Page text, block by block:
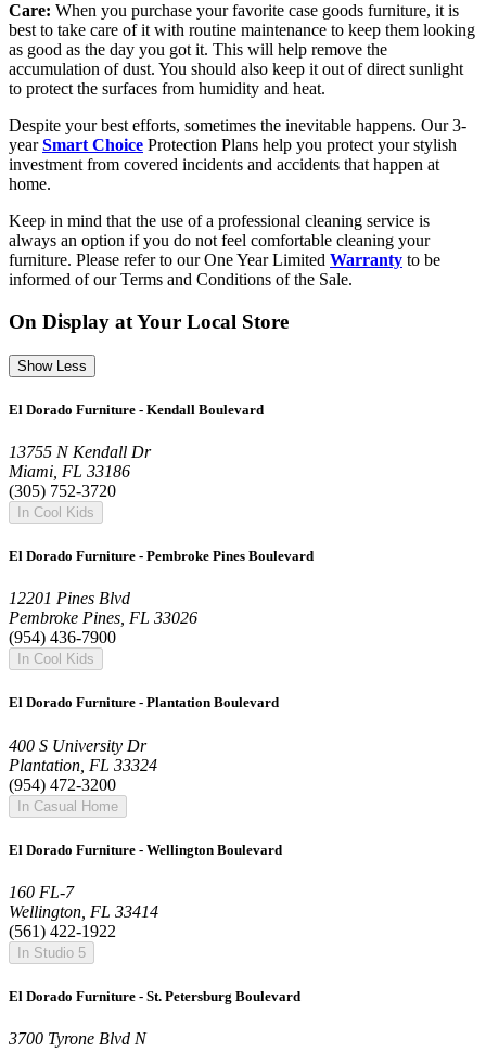
Care: When you purchase your favorite case goods furniture, it is
best to take care of it with routine maintenance to keep them looking
as good as the day you got it. This will help remove the
accumulation of dust. You should also keep it out of direct sunlight
to protect the surfaces from humidity and heat.
Despite your best efforts, sometimes the inevitable happens. Our 3-
yearSmart Choice Protection Plans help you protect your stylish
investment from covered incidents and accidents that happen at
home.
Keep in mind that the use of a professional cleaning service is
always an option if you do not feel comfortable cleaning your
furniture. Please refer to our One Year Limited Warranty to be
informed of our Terms and Conditions of the Sale.
On Display at Your Local Store
Show Less
El Dorado Furniture - Kendall Boulevard
13755 N Kendall Dr
Miami, FL 33186
(305) 752-3720
In Cool Kids
El Dorado Furniture - Pembroke Pines Boulevard
12201 Pines Blvd
Pembroke Pines, FL 33026
(954) 436-7900
In Cool Kids
El Dorado Furniture - Plantation Boulevard
400 S University Dr
Plantation, FL 33324
(954) 472-3200
In Casual Home
El Dorado Furniture - Wellington Boulevard
160 FL-7
Wellington, FL 33414
(561) 422-1922
In Studio 5
El Dorado Furniture - St. Petersburg Boulevard
3700 Tyrone Blvd N